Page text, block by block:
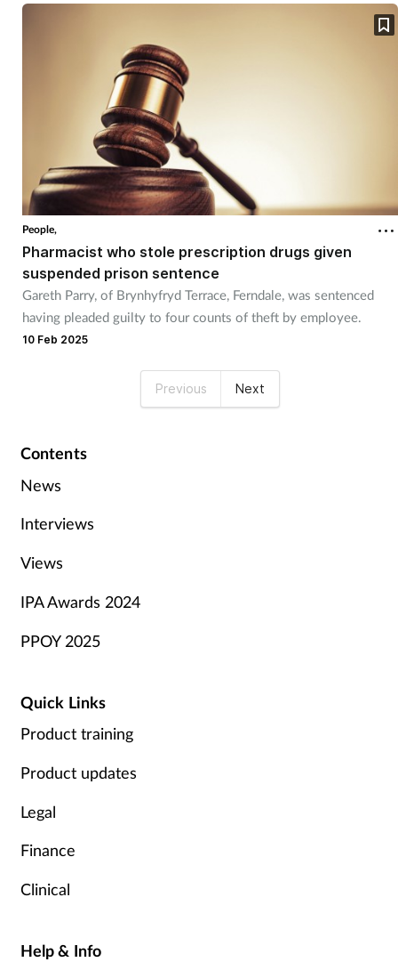
People,
Pharmacist who stole prescription drugs given
suspended prison sentence
Gareth Parry, of Brynhyfryd Terrace, Ferndale, was sentenced
having pleaded guilty to four counts of theft by employee.
10 Feb 2025
Previous Next
Contents
News
Interviews
Views
IPA Awards 2024
PPOY 2025
Quick Links
Product training
Product updates
Legal
Finance
Clinical
Help & Info